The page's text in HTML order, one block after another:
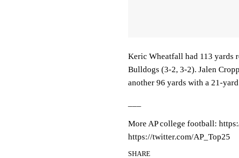
Keric Wheatfall had 113 yards
Bulldogs (3-2, 3-2). Jalen
another 96 yards with a 21-
More AP college football:
https://twitter.com/AP_Top25
SHARE